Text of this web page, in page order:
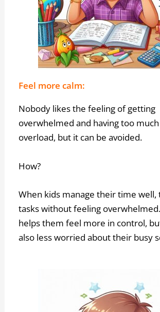
Feel more calm:
Nobody likes the feeling of getting
overwhelmed and having too
overload, but it can be avoided.
How?
When kids manage their time well,
tasks without feeling
helps them feel more in control,
also less worried about their busy